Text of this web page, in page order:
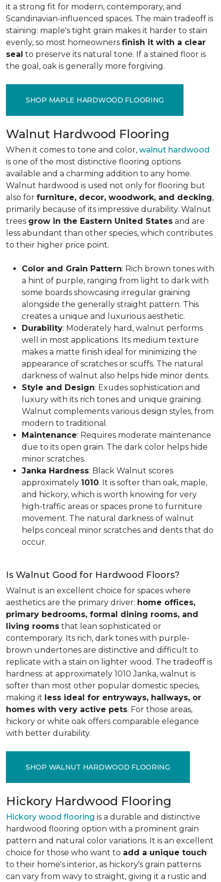
it a strong fit for modern, contemporary, and
Scandinavian-influenced spaces. The main tradeoff is
staining: maple's tight grain makes it harder to stain
evenly, so most homeowners finish it with a clear
seal to preserve its natural tone. If a stained floor is
the goal, oak is generally more forgiving.
SHOP MAPLE HARDWOOD FLOORING
Walnut Hardwood Flooring
When it comes to tone and color, walnut hardwood
is one of the most distinctive flooring options
available and a charming addition to any home.
Walnut hardwood is used not only for flooring but
also for furniture, decor, woodwork, and decking,
primarily because of its impressive durability. Walnut
trees grow in the Eastern United States and are
less abundant than other species, which contributes
to their higher price point.
Color and Grain Pattern: Rich brown tones with
a hint of purple, ranging from light to dark with
some boards showcasing irregular graining
alongside the generally straight pattern. This
creates a unique and luxurious aesthetic.
Durability: Moderately hard, walnut performs
well in most applications. Its medium texture
makes a matte finish ideal for minimizing the
appearance of scratches or scuffs. The natural
darkness of walnut also helps hide minor dents.
Style and Design: Exudes sophistication and
luxury with its rich tones and unique graining.
Walnut complements various design styles, from
modern to traditional.
Maintenance: Requires moderate maintenance
due to its open grain. The dark color helps hide
minor scratches.
Janka Hardness: Black Walnut scores
approximately 1010. It is softer than oak, maple,
and hickory, which is worth knowing for very
high-traffic areas or spaces prone to furniture
movement. The natural darkness of walnut
helps conceal minor scratches and dents that do
occur.
Is Walnut Good for Hardwood Floors?
Walnut is an excellent choice for spaces where
aesthetics are the primary driver: home offices,
primary bedrooms, formal dining rooms, and
living rooms that lean sophisticated or
contemporary. Its rich, dark tones with purple-
brown undertones are distinctive and difficult to
replicate with a stain on lighter wood. The tradeoff is
hardness: at approximately 1010 Janka, walnut is
softer than most other popular domestic species,
making it less ideal for entryways, hallways, or
homes with very active pets. For those areas,
hickory or white oak offers comparable elegance
with better durability.
SHOP WALNUT HARDWOOD FLOORING
Hickory Hardwood Flooring
Hickory wood flooring is a durable and distinctive
hardwood flooring option with a prominent grain
pattern and natural color variations. It is an excellent
choice for those who want to add a unique touch
to their home's interior, as hickory's grain patterns
can vary from wavy to straight, giving it a rustic and